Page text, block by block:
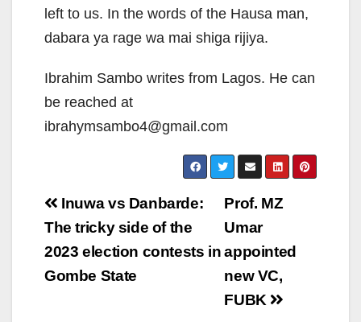
left to us. In the words of the Hausa man,
dabara ya rage wa mai shiga rijiya.
Ibrahim Sambo writes from Lagos. He can
be reached at
ibrahymsambo4@gmail.com
Post
navigation
Prof. MZ
Umar
appointed
new VC,
FUBK
Inuwa vs Danbarde:
The tricky side of the
2023 election contests in
Gombe State